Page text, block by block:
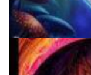
Three Things To